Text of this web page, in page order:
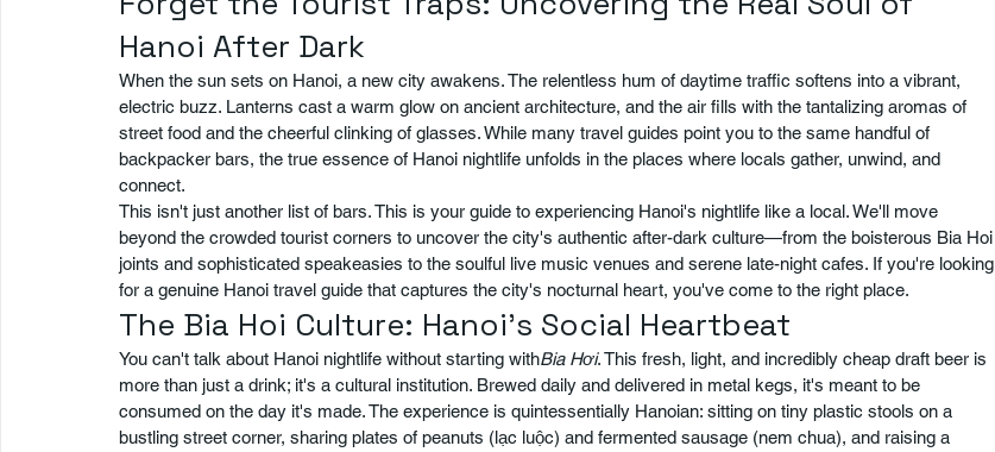
Hanoi After Dark
When the sun sets on Hanoi, a new city awakens. The relentless hum of daytime traffic softens into a vibrant,
electric buzz. Lanterns cast a warm glow on ancient architecture, and the air fills with the tantalizing aromas of
street food and the cheerful clinking of glasses. While many travel guides point you to the same handful of
backpacker bars, the true essence of Hanoi nightlife unfolds in the places where locals gather, unwind, and
connect.
This isn't just another list of bars. This is your guide to experiencing Hanoi's nightlife like a local. We'll move
beyond the crowded tourist corners to uncover the city's authentic after-dark culture—from the boisterous Bia Hoi
joints and sophisticated speakeasies to the soulful live music venues and serene late-night cafes. If you're looking
for a genuine Hanoi travel guide that captures the city's nocturnal heart, you've come to the right place.
The Bia Hoi Culture: Hanoi's Social Heartbeat
You can't talk about Hanoi nightlife without starting withBia Hơi. This fresh, light, and incredibly cheap draft beer is
more than just a drink; it's a cultural institution. Brewed daily and delivered in metal kegs, it's meant to be
consumed on the day it's made. The experience is quintessentially Hanoian: sitting on tiny plastic stools on a
bustling street corner, sharing plates of peanuts (lạc luộc) and fermented sausage (nem chua), and raising a